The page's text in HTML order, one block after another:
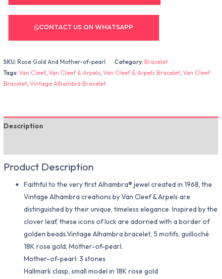
CONTACT US ON WHATSAPP
SKU:Rose Gold And Mother-of-pearl Category:Bracelet
Tags:Van Cleef,Van Cleef & Arpels,Van Cleef & Arpels Bracelet,Van Cleef
Bracelet,Vintage Alhambra Bracelet
Description
Product Description
Faithful to the very first Alhambra® jewel created in 1968, the
Vintage Alhambra creations by Van Cleef & Arpels are
distinguished by their unique, timeless elegance. Inspired by the
clover leaf, these icons of luck are adorned with a border of
golden beads.Vintage Alhambra bracelet, 5 motifs, guilloché
18K rose gold, Mother-of-pearl.
Mother-of-pearl: 3 stones
Hallmark clasp, small model in 18K rose gold